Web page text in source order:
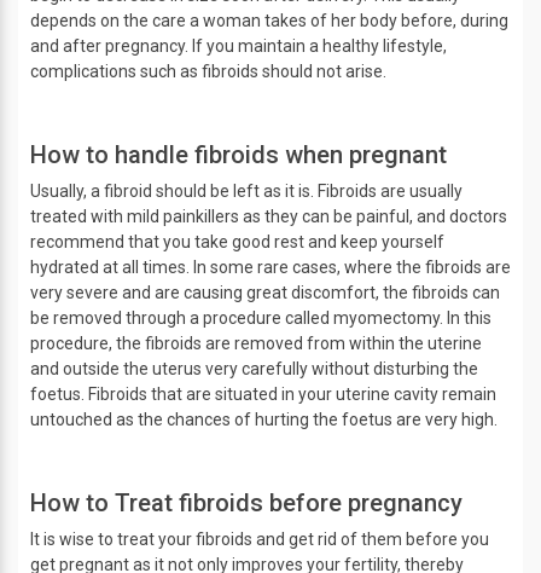
depends on the care a woman takes of her body before, during
and after pregnancy. If you maintain a healthy lifestyle,
complications such as fibroids should not arise.
How to handle fibroids when pregnant
Usually, a fibroid should be left as it is. Fibroids are usually
treated with mild painkillers as they can be painful, and doctors
recommend that you take good rest and keep yourself
hydrated at all times. In some rare cases, where the fibroids are
very severe and are causing great discomfort, the fibroids can
be removed through a procedure called myomectomy. In this
procedure, the fibroids are removed from within the uterine
and outside the uterus very carefully without disturbing the
foetus. Fibroids that are situated in your uterine cavity remain
untouched as the chances of hurting the foetus are very high.
How to Treat fibroids before pregnancy
It is wise to treat your fibroids and get rid of them before you
get pregnant as it not only improves your fertility, thereby